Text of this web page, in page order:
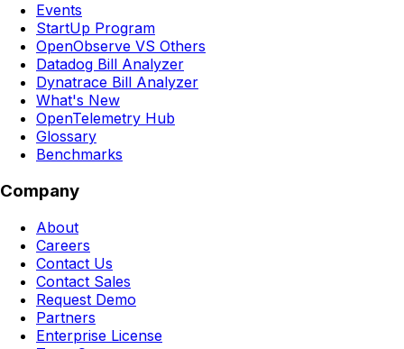
Events
StartUp Program
OpenObserve VS Others
Datadog Bill Analyzer
Dynatrace Bill Analyzer
What's New
OpenTelemetry Hub
Glossary
Benchmarks
Company
About
Careers
Contact Us
Contact Sales
Request Demo
Partners
Enterprise License